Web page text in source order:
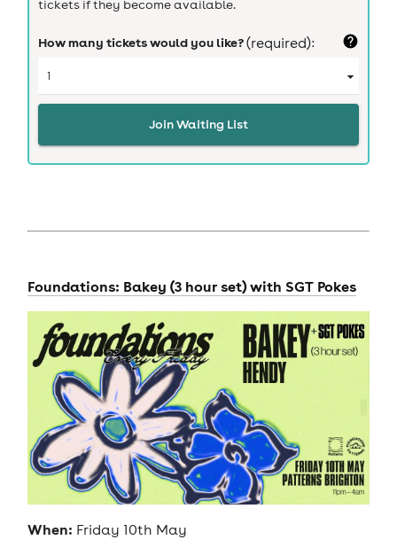
tickets if they become available.
How many tickets would you like?(required):
Join Waiting List
Foundations: Bakey (3 hour set) with SGT Pokes
When: Friday 10th May